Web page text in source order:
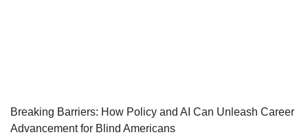
Breaking Barriers: How Policy and AI Can Unleash Career
Advancement for Blind Americans